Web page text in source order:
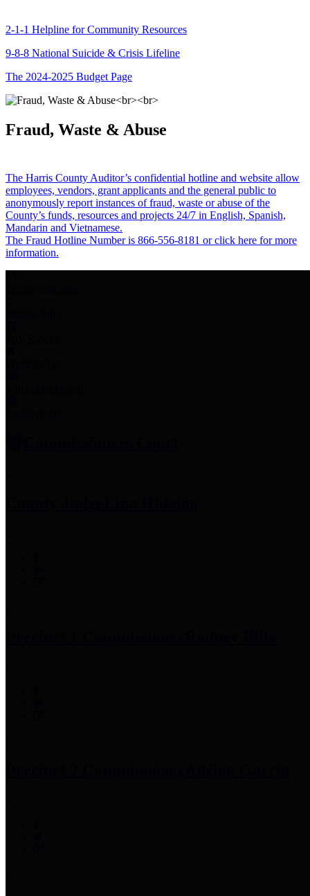
2-1-1 Helpline for Community Resources
9-8-8 National Suicide & Crisis Lifeline
The 2024-2025 Budget Page
Fraud, Waste & Abuse
The Harris County Auditor’s confidential hotline and website allow
employees, vendors, grant applicants and the general public to
anonymously report instances of fraud, waste or abuse of the
County’s funds, resources and projects 24/7 in English, Spanish,
Mandarin and Vietnamese.
The Fraud Hotline Number is 866-556-8181 or click here for more
information.